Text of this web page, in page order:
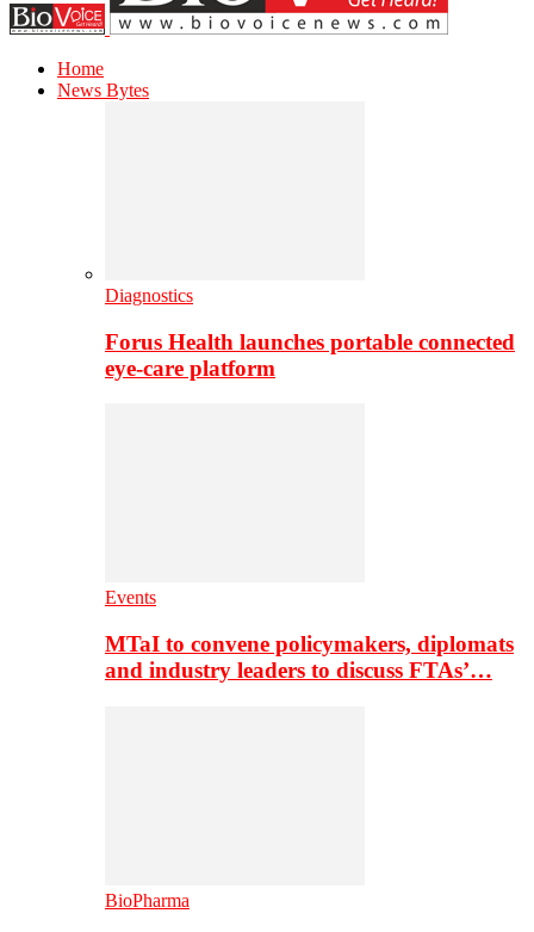
Home
News Bytes
Diagnostics
Forus Health launches portable connected
eye-care platform
Events
MTaI to convene policymakers, diplomats
and industry leaders to discuss FTAs’…
BioPharma